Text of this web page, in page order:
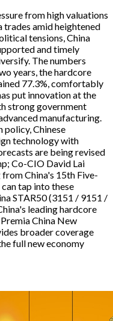
from high valuations
amid heightened
tensions, China
and timely
The numbers
years, the hardcore
77.3%, comfortably
put innovation at the
strong government
manufacturing.
policy, Chinese
technology with
are being revised
Co-CIO David Lai
China's 15th Five-
tap into these
STAR50 (3151 / 9151 /
leading hardcore
China New
broader coverage
full new economy